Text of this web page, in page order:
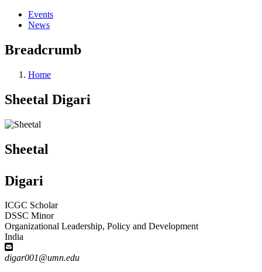
Events
News
Breadcrumb
Home
Sheetal Digari
Sheetal
Digari
ICGC Scholar
DSSC Minor
Organizational Leadership, Policy and Development
India
digar001@umn.edu